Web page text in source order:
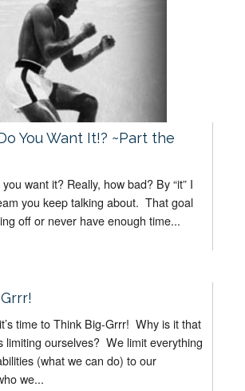
You Want It!? ~Part the
want it? Really, how bad? By “it” I
you keep talking about. That goal
off or never have enough time...
time to Think Big-Grrr! Why is it that
limiting ourselves? We limit everything
(what we can do) to our
we...